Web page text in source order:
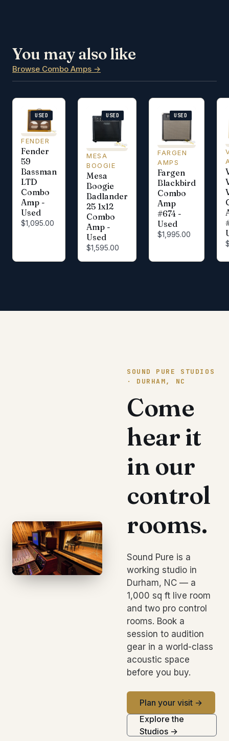
You may also like
Browse Combo Amps →
USED
FENDER
Fender
59
Bassman
LTD
Combo
Amp -
Used
$1,095.00
USED
MESA
BOOGIE
Mesa
Boogie
Badlander
25 1x12
Combo
Amp -
Used
$1,595.00
USED
FARGEN
AMPS
Fargen
Blackbird
Combo
Amp
#674 -
Used
$1,995.00
SOUND PURE STUDIOS
· DURHAM, NC
Come
hear it
in our
control
rooms.
Sound Pure is a
working studio in
Durham, NC — a
1,000 sq ft live room
and two pro control
rooms. Book a
session to audition
gear in a world-class
acoustic space
before you buy.
Plan your visit →
Explore the
Studios →